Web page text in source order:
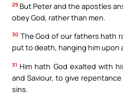
29 But Peter and the apostles
obey God, rather than men.
30 The God of our fathers hath
put to death, hanging him upon
31 Him hath God exalted with
and Saviour, to give
sins.